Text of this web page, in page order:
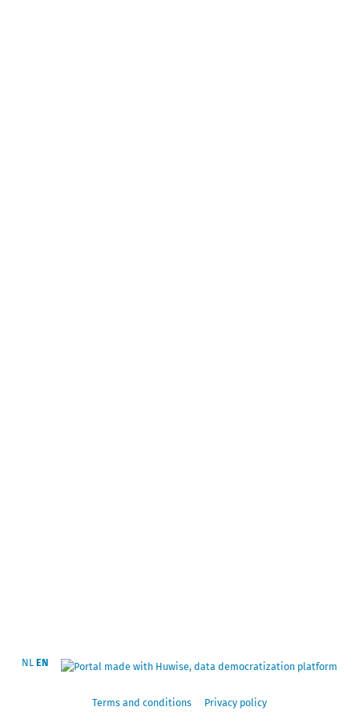
NL EN
Terms and conditions Privacy policy